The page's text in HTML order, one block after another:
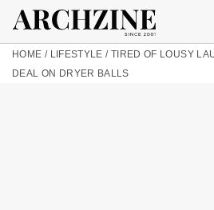
HOME / LIFESTYLE / TIRED OF LOUSY
DEAL ON DRYER BALLS